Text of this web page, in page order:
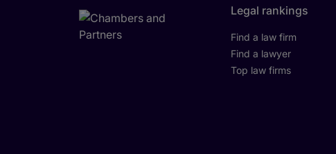
Legal rankings
Find a law firm
Find a lawyer
Top law firms